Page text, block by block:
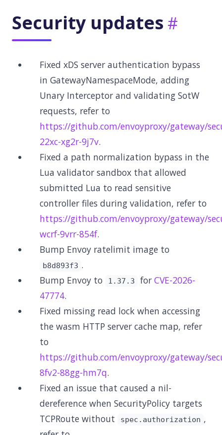
Security updates
Fixed xDS server authentication bypass
in GatewayNamespaceMode, adding
Unary Interceptor and validating SotW
requests, refer to
https://github.com/envoyproxy/gateway/
22xc-xg2r-9j7v.
Fixed a path normalization bypass in the
Lua validator sandbox that allowed
submitted Lua to read sensitive
controller files during validation, refer to
https://github.com/envoyproxy/gateway/
wcrf-9vrr-854f.
Bump Envoy ratelimit image to
b8d893f3 .
Bump Envoy to
1.37.3 for CVE-2026-
47774.
Fixed missing read lock when accessing
the wasm HTTP server cache map, refer
to
https://github.com/envoyproxy/gateway/
8fv2-88gg-hm7q.
Fixed an issue that caused a nil-
dereference when SecurityPolicy targets
TCPRoute without
spec.authorization ,